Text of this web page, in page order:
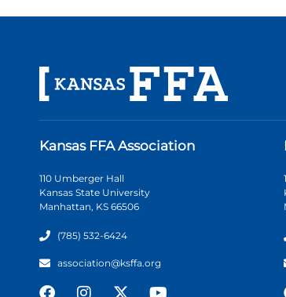
Kansas FFA Association
110 Umberger Hall
Kansas State University
Manhattan, KS 66506
(785) 532-6424
association@ksffa.org